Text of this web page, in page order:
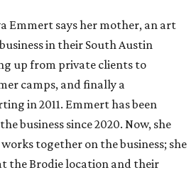
Emmert says her mother, an art
in their South Austin
up from private clients to
camps, and finally a
in 2011. Emmert has been
business since 2020. Now, she
together on the business; she
the Brodie location and their